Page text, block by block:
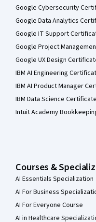
Google Cybersecurity
Google Data Analytics
Google IT Support
Google Project
Google UX Design
IBM AI Engineering
IBM AI Product Manager
IBM Data Science Certificate
Intuit Academy
Courses &
AI Essentials Specialization
AI For Business
AI For Everyone Course
AI in Healthcare